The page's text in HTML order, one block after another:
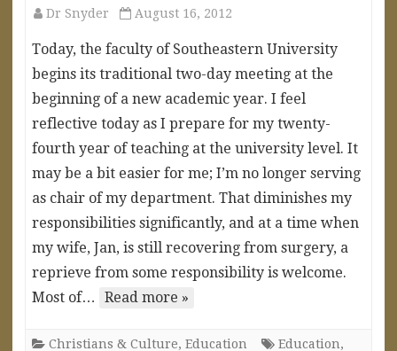
Dr Snyder August 16, 2012
Today, the faculty of Southeastern University
begins its traditional two-day meeting at the
beginning of a new academic year. I feel
reflective today as I prepare for my twenty-
fourth year of teaching at the university level. It
may be a bit easier for me; I’m no longer serving
as chair of my department. That diminishes my
responsibilities significantly, and at a time when
my wife, Jan, is still recovering from surgery, a
reprieve from some responsibility is welcome.
Most of…
Read more »
Christians & Culture, Education Education,